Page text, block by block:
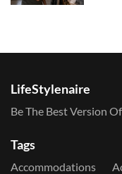
LifeStylenaire
Be The Best Version
Tags
Accommodations